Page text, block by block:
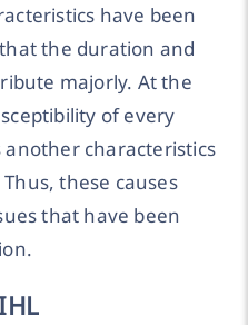
have been
the duration and
majorly. At the
of every
another characteristics
these causes
that have been